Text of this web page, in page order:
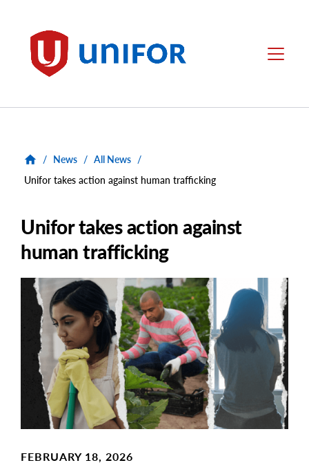
Unifor Menu
/ News / All News /
Unifor takes action against human trafficking
Unifor takes action against
human trafficking
Main
Image
Image
FEBRUARY 18, 2026